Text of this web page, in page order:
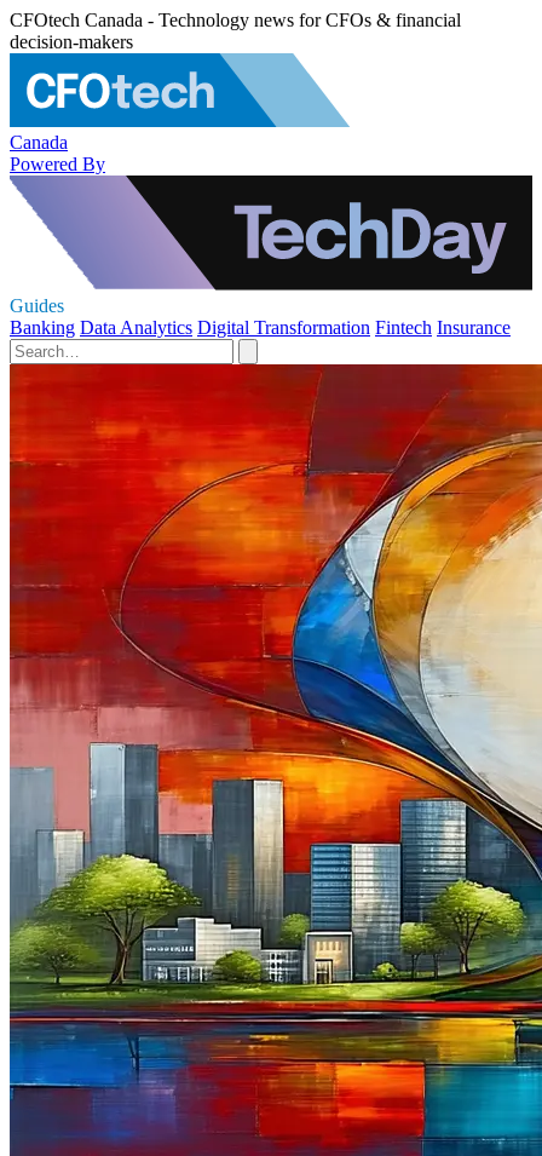
CFOtech Canada - Technology news for CFOs & financial
decision-makers
Canada
Powered By
Guides
Banking Data Analytics Digital Transformation Fintech Insurance